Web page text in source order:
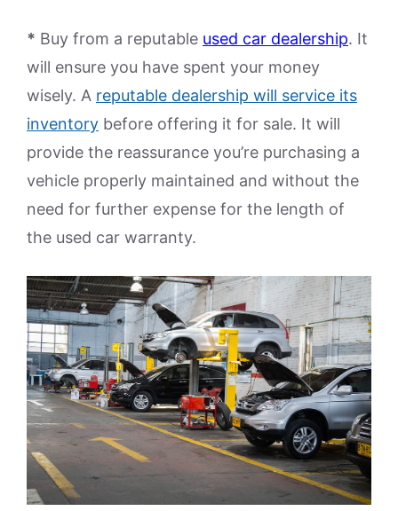
* Buy from a reputable used car dealership. It
will ensure you have spent your money
wisely. A reputable dealership will service its
inventory before offering it for sale. It will
provide the reassurance you’re purchasing a
vehicle properly maintained and without the
need for further expense for the length of
the used car warranty.